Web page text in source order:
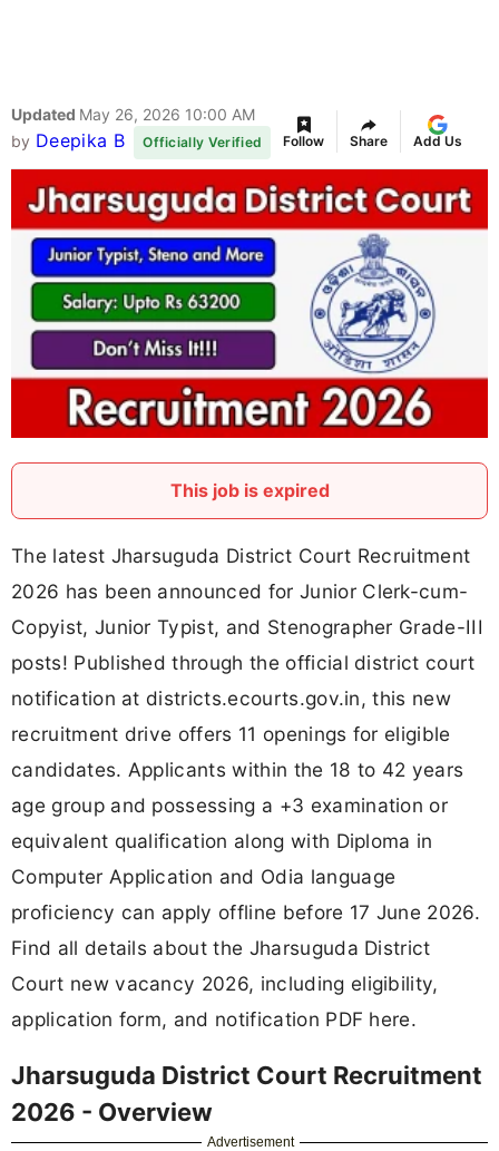
Updated May 26, 2026 10:00 AM
by Deepika B Officially Verified Follow Share Add Us
This job is expired
The latest Jharsuguda District Court Recruitment
2026 has been announced for Junior Clerk-cum-
Copyist, Junior Typist, and Stenographer Grade-III
posts! Published through the official district court
notification at districts.ecourts.gov.in, this new
recruitment drive offers 11 openings for eligible
candidates. Applicants within the 18 to 42 years
age group and possessing a +3 examination or
equivalent qualification along with Diploma in
Computer Application and Odia language
proficiency can apply offline before 17 June 2026.
Find all details about the Jharsuguda District
Court new vacancy 2026, including eligibility,
application form, and notification PDF here.
Jharsuguda District Court Recruitment
2026 - Overview
Advertisement